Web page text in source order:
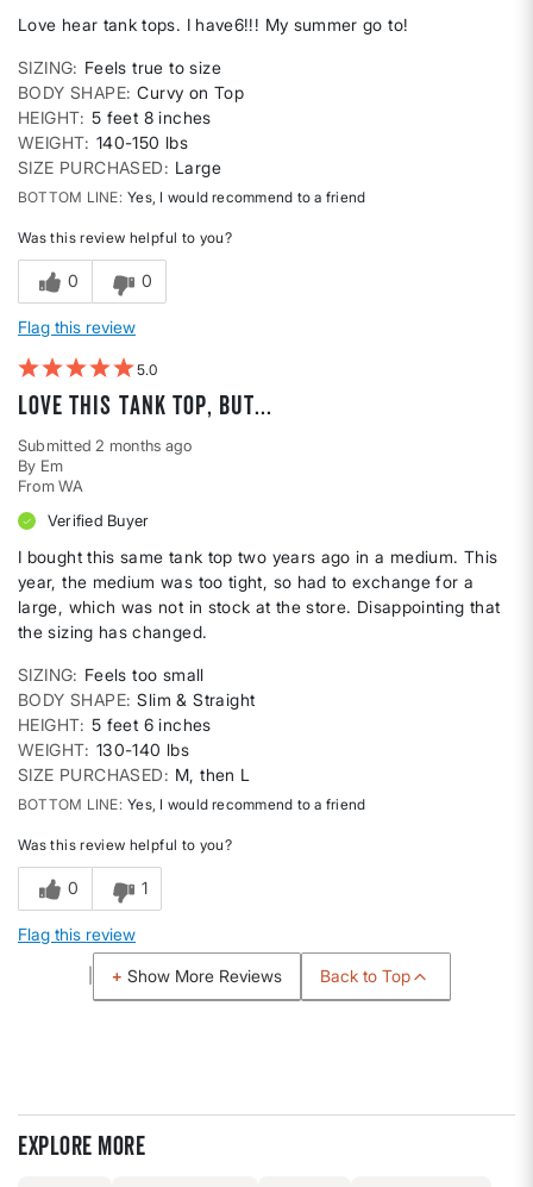
Love hear tank tops. I have6!!! My summer go to!
SIZING
Feels true to size
BODY SHAPE Curvy on Top
HEIGHT 5 feet 8 inches
WEIGHT 140-150 lbs
SIZE PURCHASED
Large
BOTTOM LINE Yes, I would recommend to a friend
Was this review helpful to you?
0 0
Flag this review
5
Love this tank top, but...
Submitted 2 months ago
By Em
From WA
Verified Buyer
I bought this same tank top two years ago in a medium. This
year, the medium was too tight, so had to exchange for a
large, which was not in stock at the store. Disappointing that
the sizing has changed.
SIZING
Feels too small
BODY SHAPE Slim & Straight
HEIGHT 5 feet 6 inches
WEIGHT 130-140 lbs
SIZE PURCHASED
M, then L
BOTTOM LINE Yes, I would recommend to a friend
Was this review helpful to you?
0 1
Flag this review
Show More Reviews Back to Top
Explore more